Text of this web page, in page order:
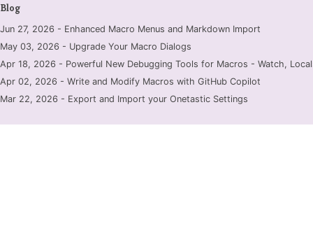
Blog
Jun 27, 2026 - Enhanced Macro Menus and Markdown Import
May 03, 2026 - Upgrade Your Macro Dialogs
Apr 18, 2026 - Powerful New Debugging Tools for Macros - Watch,
Apr 02, 2026 - Write and Modify Macros with GitHub Copilot
Mar 22, 2026 - Export and Import your Onetastic Settings